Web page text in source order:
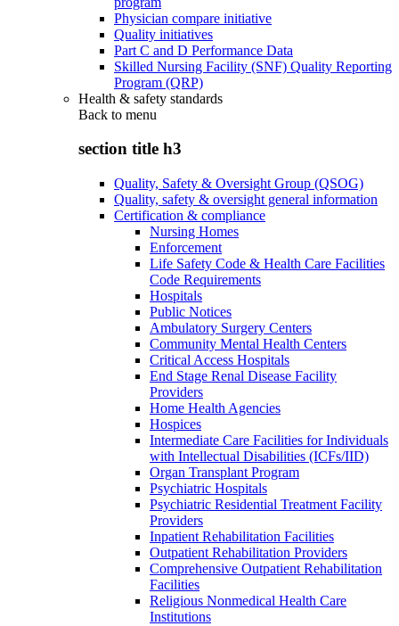
Physician compare initiative
Quality initiatives
Part C and D Performance Data
Skilled Nursing Facility (SNF) Quality Reporting
Program (QRP)
Health & safety standards
Back to menu
section title h3
Quality, Safety & Oversight Group (QSOG)
Quality, safety & oversight general information
Certification & compliance
Nursing Homes
Enforcement
Life Safety Code & Health Care Facilities
Code Requirements
Hospitals
Public Notices
Ambulatory Surgery Centers
Community Mental Health Centers
Critical Access Hospitals
End Stage Renal Disease Facility
Providers
Home Health Agencies
Hospices
Intermediate Care Facilities for Individuals
with Intellectual Disabilities (ICFs/IID)
Organ Transplant Program
Psychiatric Hospitals
Psychiatric Residential Treatment Facility
Providers
Inpatient Rehabilitation Facilities
Outpatient Rehabilitation Providers
Comprehensive Outpatient Rehabilitation
Facilities
Religious Nonmedical Health Care
Institutions